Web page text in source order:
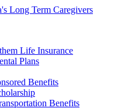
Long Term Caregivers
Life Insurance
Plans
Benefits
Benefits